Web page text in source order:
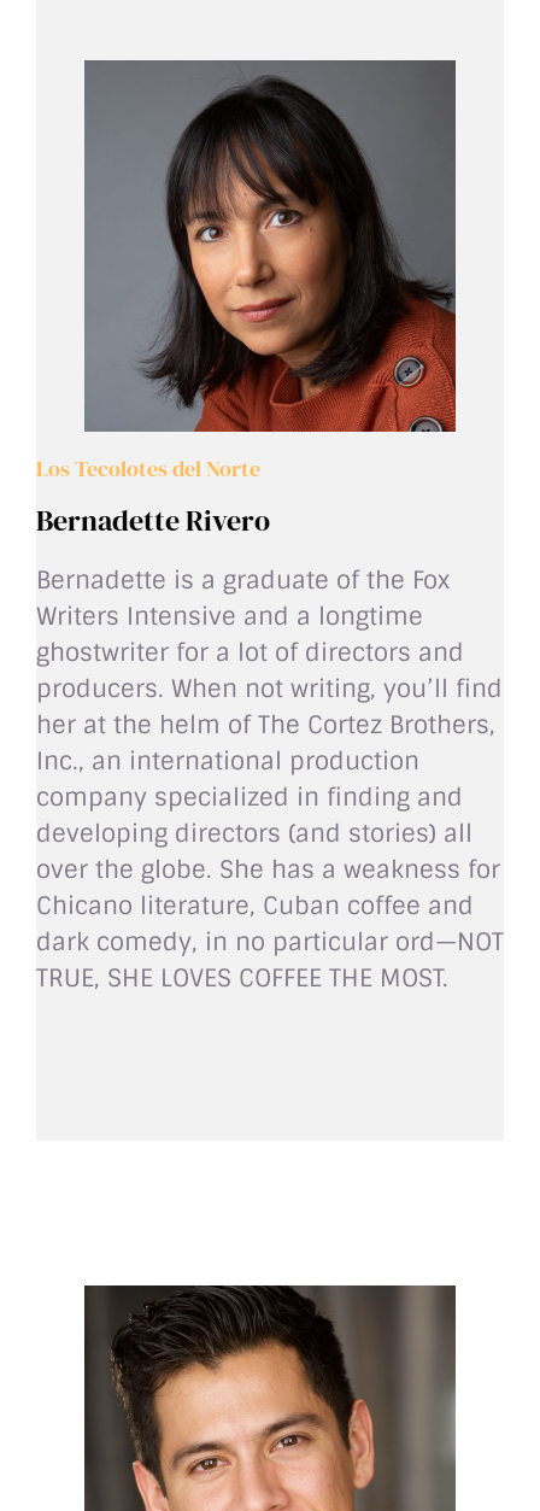
Los Tecolotes del Norte
Bernadette Rivero
Bernadette is a graduate of the Fox
Writers Intensive and a longtime
ghostwriter for a lot of directors and
producers. When not writing, you’ll find
her at the helm of The Cortez Brothers,
Inc., an international production
company specialized in finding and
developing directors (and stories) all
over the globe. She has a weakness for
Chicano literature, Cuban coffee and
dark comedy, in no particular ord—NOT
TRUE, SHE LOVES COFFEE THE MOST.